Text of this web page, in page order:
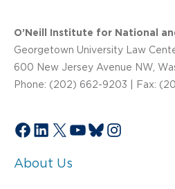
O’Neill Institute for National
Georgetown University Law
600 New Jersey Avenue NW,
Phone: (202) 662-9203 | Fax:
Facebook
LinkedIn
X YouTube
Bluesky
About Us